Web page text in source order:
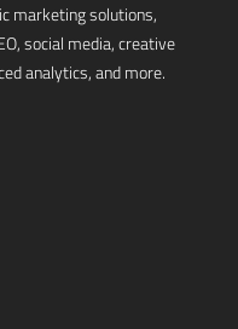
marketing solutions,
social media, creative
analytics, and more.